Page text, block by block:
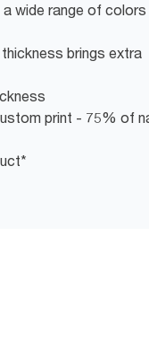
wide range of colors
brings extra
print - 75% of